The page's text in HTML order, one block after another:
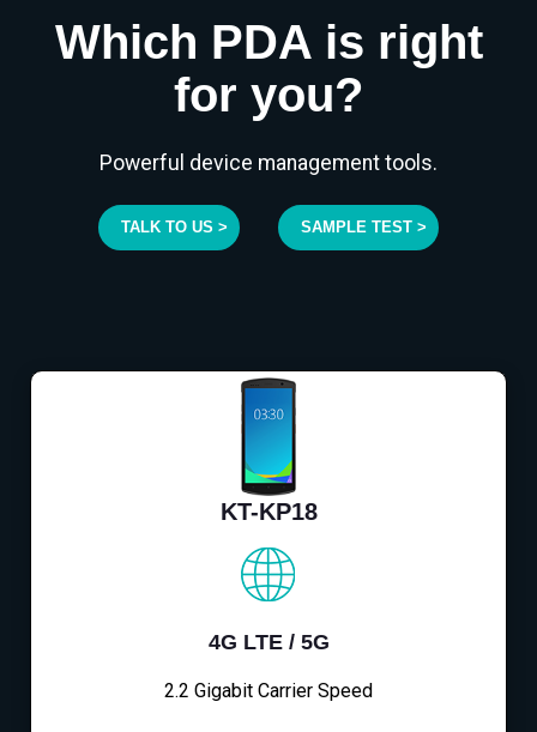
Which PDA is right
for you?
Powerful device management tools.
TALK TO US > SAMPLE TEST >
KT-KP18
4G LTE / 5G
2.2 Gigabit Carrier Speed